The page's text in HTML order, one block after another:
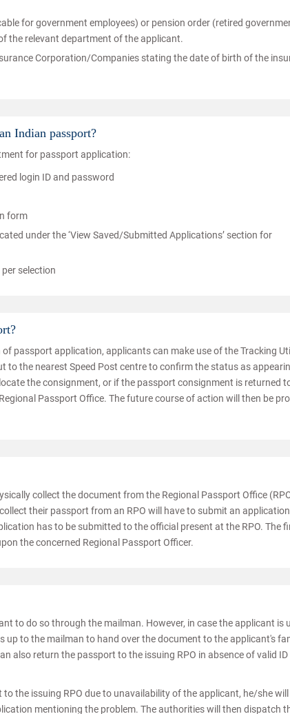
for government employees) or pension order (retired
the relevant department of the applicant.
Corporation/Companies stating the date of birth of the
Indian passport?
for passport application:
login ID and password
form
under the ‘View Saved/Submitted Applications’ section for
selection
passport application, applicants can make use of the Tracking
the nearest Speed Post centre to confirm the status as
the consignment, or if the passport consignment is returned
Passport Office. The future course of action will then be
collect the document from the Regional Passport Office
their passport from an RPO will have to submit an application
has to be submitted to the official present at the RPO. The
the concerned Regional Passport Officer.
to do so through the mailman. However, in case the applicant is
to the mailman to hand over the document to the applicant's
also return the passport to the issuing RPO in absence of valid
the issuing RPO due to unavailability of the applicant, he/she will
mentioning the problem. The authorities will then dispatch